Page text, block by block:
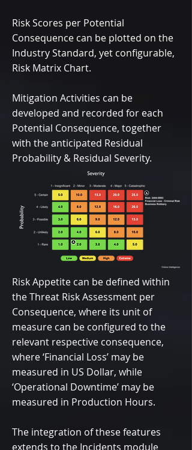
Risk Scores per Potential
Consequence can be plotted on the
Industry Standard, yet configurable,
Risk Matrix Chart.
Mitigation Activities can be
developed and recorded for each
Potential Consequence, together
with the anticipated Residual
Probability & Residual Severity.
Risk Appetite can be defined within
the Threat Risk Assessment per
Consequence, where its unit of
measure can be configured to the
relevant respective consequence,
where ‘Financial Loss’ may be
measured in US Dollar, while
‘Operational Downtime’ may be
measured in Production Hours.
The integration of these features
extends to the Incidents module